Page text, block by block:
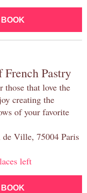
Pastry
those that love the
creating the
of your favorite
Ville, 75004 Paris
left